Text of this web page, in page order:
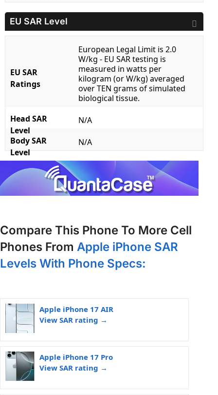
EU SAR Level
EU SAR
Ratings
European Legal Limit is 2.0
W/kg - EU SAR testing is
measured in watts per
kilogram (or W/kg) averaged
over TEN grams of simulated
biological tissue.
Head SAR
Level
N/A
Body SAR
Level
N/A
Compare This Phone To More Cell
Phones From Apple iPhone SAR
Levels With Phone Specs:
Apple iPhone 17 AIR
View SAR rating →
Apple iPhone 17 Pro
View SAR rating →